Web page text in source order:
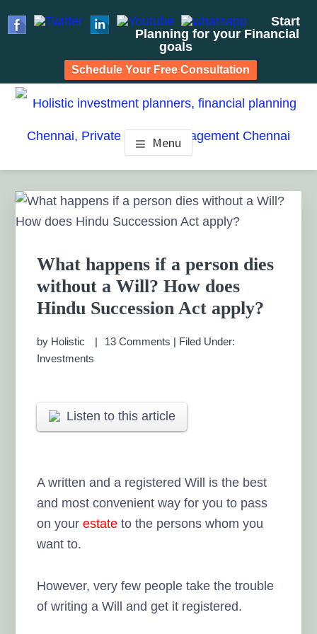
Start
Planning for your Financial
goals
Schedule Your Free Consultation
Skip
Skip
Skip
HOLISTIC INVESTMENT
PLANNERS, FINANCIAL
PLANNING CHENNAI,
PRIVATE WEALTH
MANAGEMENT CHENNAI
Financial Planning chennai India, Private wealth
management chennai India, Investment Advisory India,
Menu
What happens if a person dies
without a Will? How does
Hindu Succession Act apply?
by Holistic 13 Comments | Filed Under:
Investments
Listen to this article
A written and a registered Will is the best
and most convenient way for you to pass
on yourestate to the persons whom you
want to.
However, very few people take the trouble
of writing a Will and get it registered.
Primary
Sidebar